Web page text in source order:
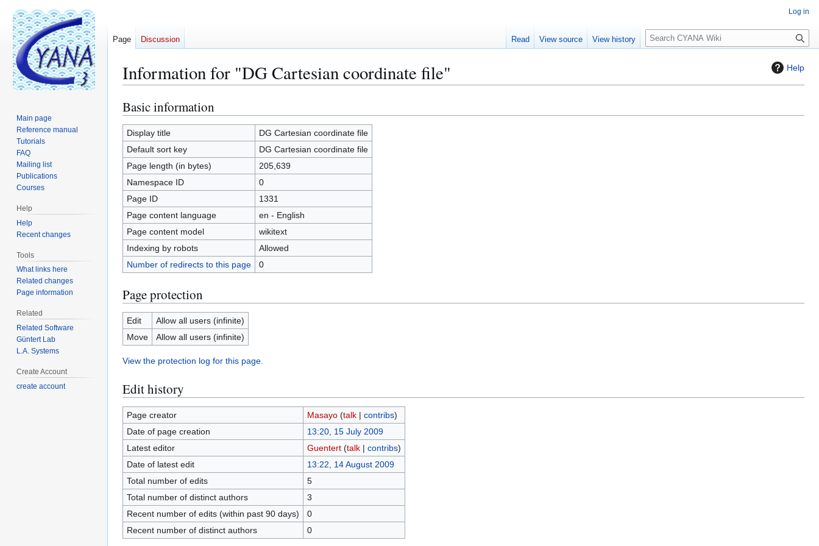
Help
Information for "DG Cartesian coordinate file"
Jump
to
navigation
Jump
to
search
Basic information
Display title
DG Cartesian coordinate file
Default sort key
DG Cartesian coordinate file
Page length (in bytes)
205,639
Namespace ID
0
Page ID
1331
Page content language
en - English
Page content model
wikitext
Indexing by robots
Allowed
Number of redirects to this page
0
Page protection
Edit
Allow all users (infinite)
Move
Allow all users (infinite)
View the protection log for this page.
Edit history
Page creator Masayo (talk| contribs)
Date of page creation
13:20, 15 July 2009
Latest editor
Guentert (talk| contribs)
Date of latest edit
13:22, 14 August 2009
Total number of edits
5
Total number of distinct authors
3
Recent number of edits (within past 90 days)
0
Recent number of distinct authors
0
Log in
Page Discussion Read View source View history
S
e
c
Main page
Reference manual
Tutorials
FAQ
Mailing list
Publications
Courses
Help
Help
Recent changes
Tools
What links here
Related changes
Page information
Related
Related Software
Güntert Lab
L.A. Systems
Create Account
create account